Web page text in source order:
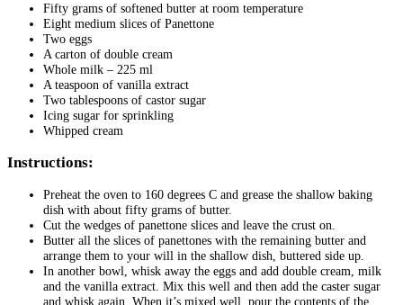
Fifty grams of softened butter at room temperature
Eight medium slices of Panettone
Two eggs
A carton of double cream
Whole milk – 225 ml
A teaspoon of vanilla extract
Two tablespoons of castor sugar
Icing sugar for sprinkling
Whipped cream
Instructions:
Preheat the oven to 160 degrees C and grease the shallow baking
dish with about fifty grams of butter.
Cut the wedges of panettone slices and leave the crust on.
Butter all the slices of panettones with the remaining butter and
arrange them to your will in the shallow dish, buttered side up.
In another bowl, whisk away the eggs and add double cream, milk
and the vanilla extract. Mix this well and then add the caster sugar
and whisk again. When it’s mixed well, pour the contents of the